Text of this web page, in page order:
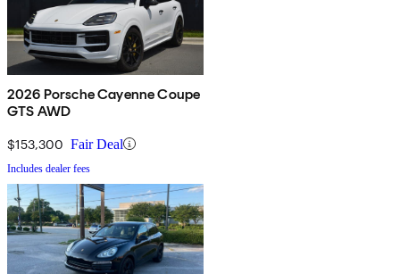
2026 Porsche Cayenne Coupe
GTS AWD
$153,300 Fair Deal
Includes dealer fees